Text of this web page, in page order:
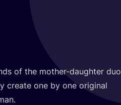
of the mother-daughter duo
create one by one original